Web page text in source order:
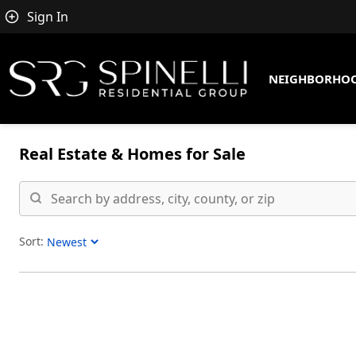
Sign In
Real Estate & Homes for Sale
Sort Listings
Sort: